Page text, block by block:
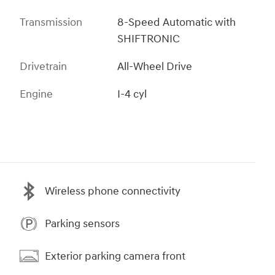
Transmission
8-Speed Automatic with
SHIFTRONIC
Drivetrain
All-Wheel Drive
Engine
I-4 cyl
Wireless phone connectivity
Parking sensors
Exterior parking camera front